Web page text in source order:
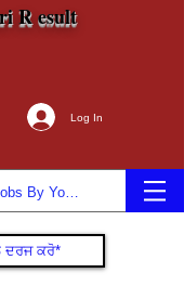
R esult
Log In